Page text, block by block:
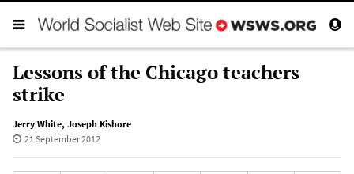
Lessons of the Chicago teachers
strike
Jerry White, Joseph Kishore
21 September 2012